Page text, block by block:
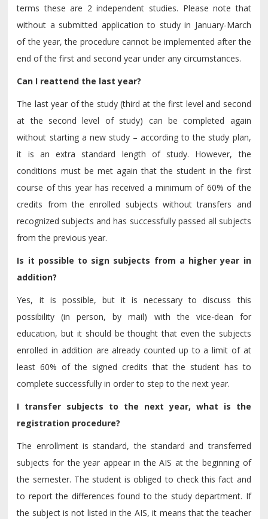
terms these are 2 independent studies. Please note that
without a submitted application to study in January-March
of the year, the procedure cannot be implemented after the
end of the first and second year under any circumstances.
Can I reattend the last year?
The last year of the study (third at the first level and second
at the second level of study) can be completed again
without starting a new study – according to the study plan,
it is an extra standard length of study. However, the
conditions must be met again that the student in the first
course of this year has received a minimum of 60% of the
credits from the enrolled subjects without transfers and
recognized subjects and has successfully passed all subjects
from the previous year.
Is it possible to sign subjects from a higher year in
addition?
Yes, it is possible, but it is necessary to discuss this
possibility (in person, by mail) with the vice-dean for
education, but it should be thought that even the subjects
enrolled in addition are already counted up to a limit of at
least 60% of the signed credits that the student has to
complete successfully in order to step to the next year.
I transfer subjects to the next year, what is the
registration procedure?
The enrollment is standard, the standard and transferred
subjects for the year appear in the AIS at the beginning of
the semester. The student is obliged to check this fact and
to report the differences found to the study department. If
the subject is not listed in the AIS, it means that the teacher